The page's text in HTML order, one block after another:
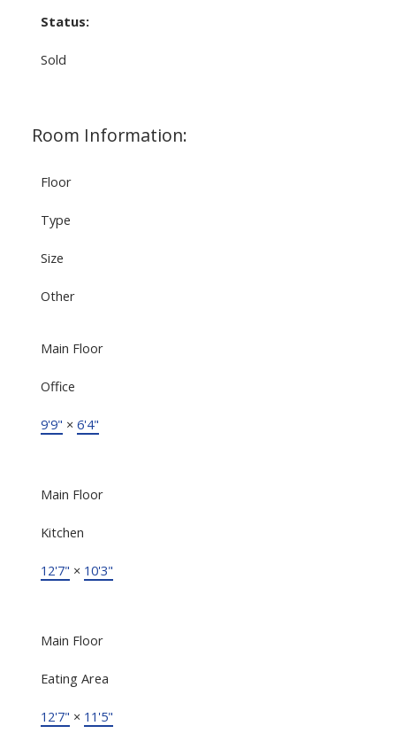
Status:
Sold
Room Information:
Floor
Type
Size
Other
Main Floor
Office
9'9" × 6'4"
Main Floor
Kitchen
12'7" × 10'3"
Main Floor
Eating Area
12'7" × 11'5"